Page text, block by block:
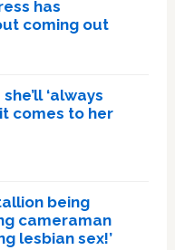
has
coming out
‘always
comes to her
being
cameraman
lesbian sex!’